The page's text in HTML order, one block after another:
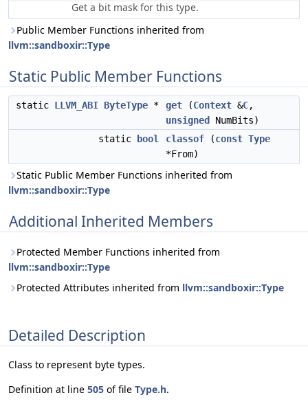
Get a bit mask for this type.
Public Member Functions inherited from
llvm::sandboxir::Type
Static Public Member Functions
static LLVM_ABI ByteType * get (Context &C,
unsigned
NumBits)
static
bool classof (const Type
*From)
Static Public Member Functions inherited from
llvm::sandboxir::Type
Additional Inherited Members
Protected Member Functions inherited from
llvm::sandboxir::Type
Protected Attributes inherited from llvm::sandboxir::Type
Detailed Description
Class to represent byte types.
Definition at line 505 of file Type.h.